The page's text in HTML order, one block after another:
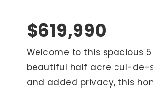
Seller Finance Calculator
Rutherford County
$619,990
Welcome to this spacious
beautiful half acre cul-de-
and added privacy, this